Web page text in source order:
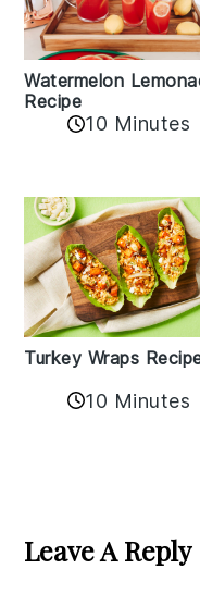
Watermelon
Recipe
10 Minutes
Turkey Wraps
10 Minutes
Interactions
Leave A Reply